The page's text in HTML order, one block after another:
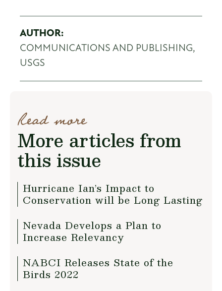
AUTHOR:
COMMUNICATIONS AND PUBLISHING,
USGS
Read more
More articles from
this issue
Hurricane Ian’s Impact to
Conservation will be Long Lasting
Nevada Develops a Plan to
Increase Relevancy
NABCI Releases State of the
Birds 2022